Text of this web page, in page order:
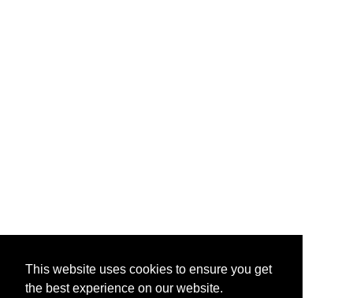
This website uses cookies to ensure you get
the best experience on our website.